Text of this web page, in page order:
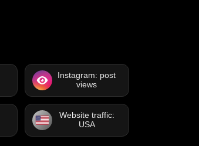
Instagram: post
views
Website traffic:
USA